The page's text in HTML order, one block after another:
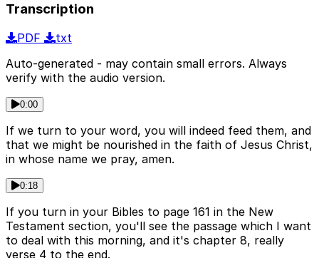
Transcription
PDF
txt
Auto-generated - may contain small errors. Always
verify with the audio version.
0:00
If we turn to your word, you will indeed feed them, and
that we might be nourished in the faith of Jesus Christ,
in whose name we pray, amen.
0:18
If you turn in your Bibles to page 161 in the New
Testament section, you'll see the passage which I want
to deal with this morning, and it's chapter 8, really
verse 4 to the end.